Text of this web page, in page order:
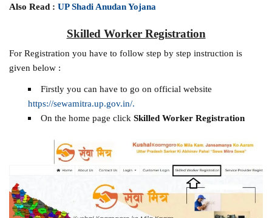
Also Read :UP Shadi Anudan Yojana
Skilled Worker Registration
For Registration you have to follow step by step instruction is
given below :
Firstly you can have to go on official website
https://sewamitra.up.gov.in/.
On the home page click Skilled Worker Registration